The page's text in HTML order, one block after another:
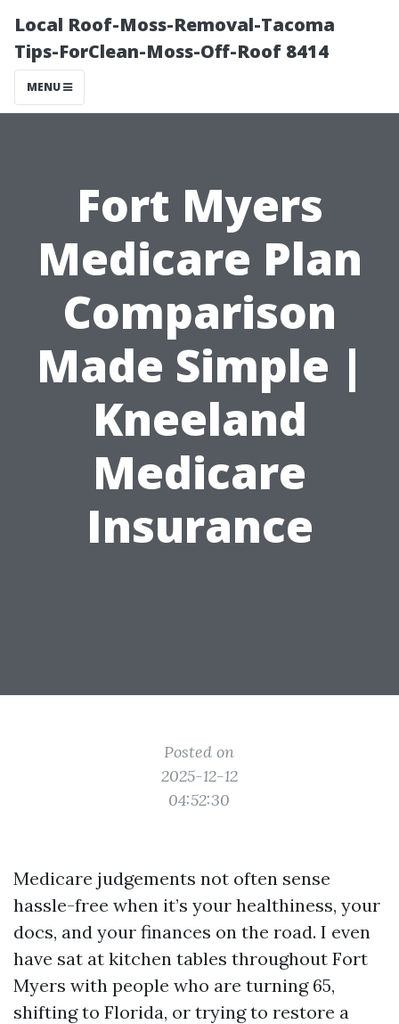
Local Roof-Moss-Removal-Tacoma
Tips-ForClean-Moss-Off-Roof 8414
MENU
Fort Myers
Medicare Plan
Comparison
Made Simple |
Kneeland
Medicare
Insurance
Posted on
2025-12-12
04:52:30
Medicare judgements not often sense
hassle-free when it’s your healthiness, your
docs, and your finances on the road. I even
have sat at kitchen tables throughout Fort
Myers with people who are turning 65,
shifting to Florida, or trying to restore a